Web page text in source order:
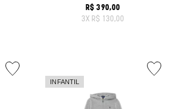
ORIGINAL PRICE:
R$ 390,00
3XR$ 130,00